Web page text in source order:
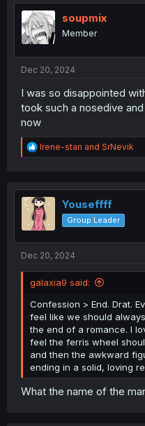
soupmix
Member
Dec 20, 2024
I was so disappointed
took such a nosedive
now
R
e
t
i
o
n
Irene-stan and SrNevik
Youseffff
Group Leader
Dec 20, 2024
galaxia9 said:
Confession > End. Drat.
feel like we should
the end of a romance. I
feel the ferris wheel
and then the awkward
ending in a solid, loving
What the name of the